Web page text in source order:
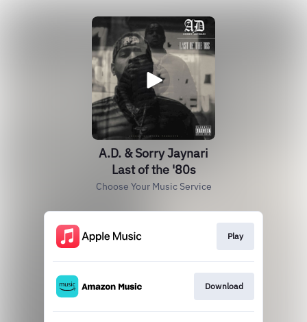
A.D. & Sorry Jaynari
Last of the '80s
Choose Your Music Service
Play
Download